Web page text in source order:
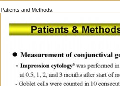
Patients and Methods: